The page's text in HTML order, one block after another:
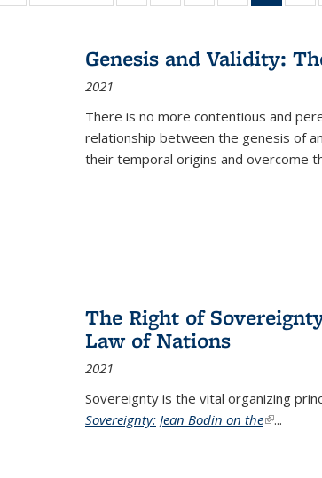
table:
table:
listing table:
listing table:
listing table:
listing table:
Genesis and Validity:
2021
There is no more contentious and
relationship between the genesis of
their temporal origins and overcome
The Right of
Law of Nations
2021
Sovereignty is the vital organizing
Sovereignty: Jean Bodin on the(link is
...